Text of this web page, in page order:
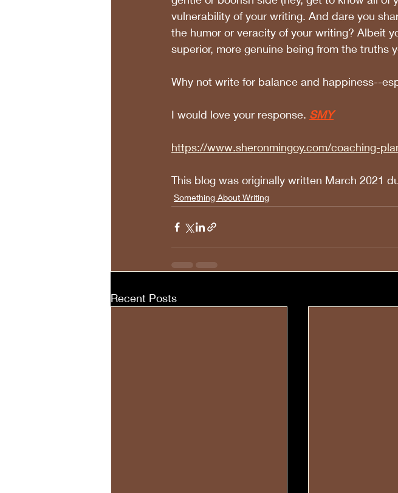
vulnerability of your writing. And dare you
the humor or veracity of your writing? Albeit
superior, more genuine being from the truths
Why not write for balance and happiness--
I would love your response. SMY
https://www.sheronmingoy.com/coaching-
This blog was originally written March 2021
Something About Writing
Recent Posts